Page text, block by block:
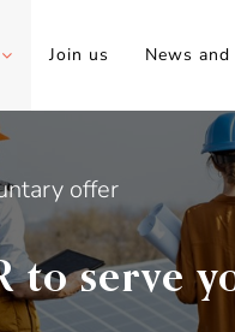
Join us News
offer
to serve